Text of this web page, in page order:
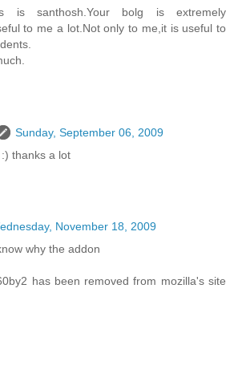
is santhosh.Your bolg is extremely
to me a lot.Not only to me,it is useful to
Sunday, September 06, 2009
thanks a lot
November 18, 2009
why the addon
has been removed from mozilla's site